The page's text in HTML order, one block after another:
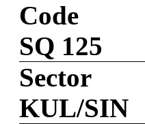
Code
SQ 125
Sector
KUL/SIN